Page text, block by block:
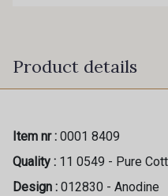
Product details
Item nr : 0001 8409
Quality : 11 0549 - Pure
Design : 012830 - Anodine